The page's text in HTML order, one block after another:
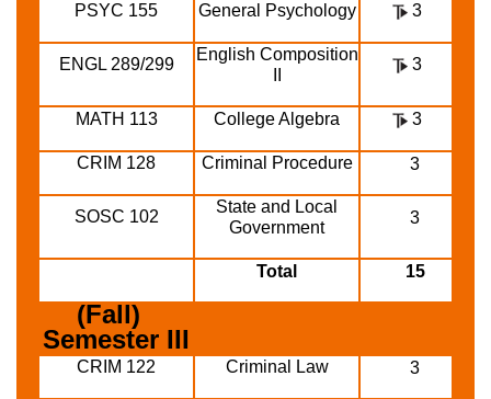
PSYC 155 General Psychology 3
ENGL 289/299
English Composition
3
MATH 113 College Algebra 3
CRIM 128 Criminal Procedure 3
SOSC 102
State and Local
Government
3
Total 15
(Fall)
Semester III
CRIM 122 Criminal Law 3